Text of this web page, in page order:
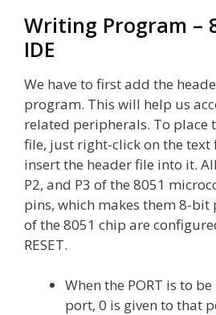
Writing Program –
IDE
We have to first add the
program. This will help us
related peripherals. To place
file, just right-click on the text
insert the header file into it.
P2, and P3 of the 8051
pins, which makes them 8-bit
of the 8051 chip are
RESET.
When the PORT is to
port, 0 is given to that